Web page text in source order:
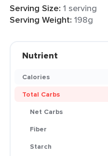
Serving Size: 1 serving
Serving Weight: 198g
Nutrient
Calories
Total Carbs
Net Carbs
Fiber
Starch